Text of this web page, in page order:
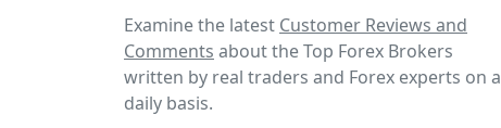
Examine the latest Customer Reviews and
Comments about the Top Forex Brokers
written by real traders and Forex experts on a
daily basis.